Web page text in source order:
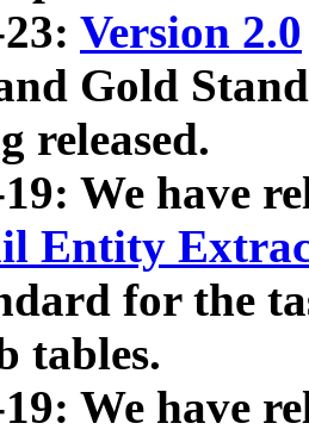
Version 2.0
Gold
released.
We have
Entity
for the
tables.
We have